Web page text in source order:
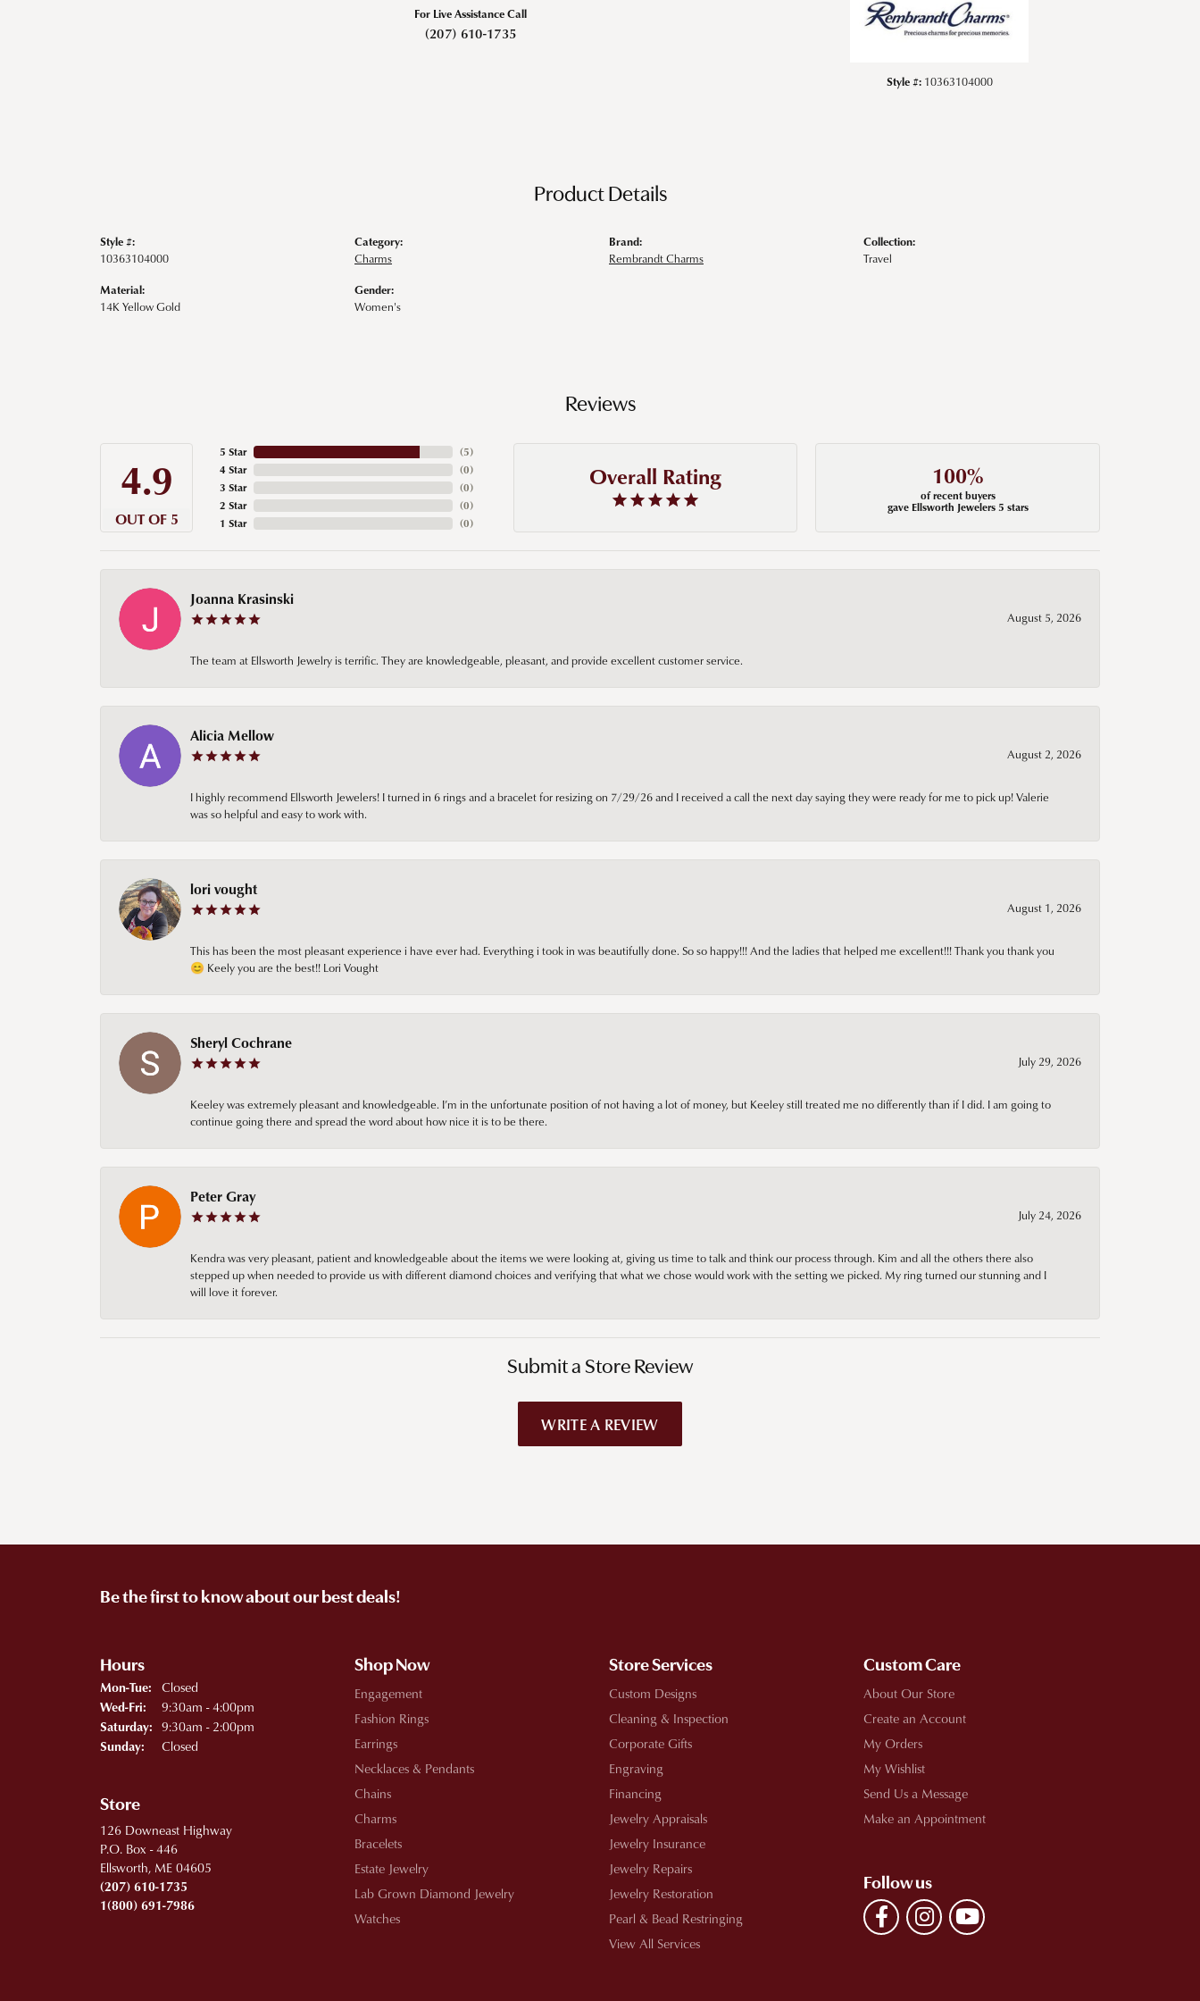
For Live Assistance Call
(207) 610-1735
Style #: 10363104000
Product Details
Style #:
10363104000
Material:
14K Yellow Gold
Category:
Charms
Gender:
Women's
Brand:
Rembrandt Charms
Collection:
Travel
Reviews
4.9
OUT OF 5
5 Star
4 Star
3 Star
2 Star
1 Star
(5)
(0)
(0)
(0)
(0)
Overall Rating 100%
of recent buyers
gave Ellsworth Jewelers 5 stars
Joanna Krasinski
August 5, 2026
The team at Ellsworth Jewelry is terrific. They are knowledgeable, pleasant, and provide excellent customer service.
Alicia Mellow
August 2, 2026
I highly recommend Ellsworth Jewelers! I turned in 6 rings and a bracelet for resizing on 7/29/26 and I received a call the next day saying they were ready for me to pick up! Valerie
was so helpful and easy to work with.
lori vought
August 1, 2026
This has been the most pleasant experience i have ever had. Everything i took in was beautifully done. So so happy!!! And the ladies that helped me excellent!!! Thank you thank you
😊 Keely you are the best!! Lori Vought
Sheryl Cochrane
July 29, 2026
Keeley was extremely pleasant and knowledgeable. I’m in the unfortunate position of not having a lot of money, but Keeley still treated me no differently than if I did. I am going to
continue going there and spread the word about how nice it is to be there.
Peter Gray
July 24, 2026
Kendra was very pleasant, patient and knowledgeable about the items we were looking at, giving us time to talk and think our process through. Kim and all the others there also
stepped up when needed to provide us with different diamond choices and verifying that what we chose would work with the setting we picked. My ring turned our stunning and I
will love it forever.
Submit a Store Review
WRITE A REVIEW
Be the first to know about our best deals!
Hours
Mon-Tue: Monday - Tuesday:
Closed
Wed-Fri: Wednesday - Friday:
9:30am - 4:00pm
Saturday: 9:30am - 2:00pm
Sunday: Closed
Store
126 Downeast Highway
P.O. Box - 446
Ellsworth, ME 04605
(207) 610-1735
1(800) 691-7986
Shop Now
Engagement
Fashion Rings
Earrings
Necklaces & Pendants
Chains
Charms
Bracelets
Estate Jewelry
Lab Grown Diamond Jewelry
Watches
Store Services
Custom Designs
Cleaning & Inspection
Corporate Gifts
Engraving
Financing
Jewelry Appraisals
Jewelry Insurance
Jewelry Repairs
Jewelry Restoration
Pearl & Bead Restringing
View All Services
Custom Care
About Our Store
Create an Account
My Orders
My Wishlist
Send Us a Message
Make an Appointment
Follow us